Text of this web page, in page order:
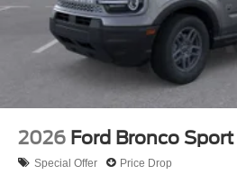
2026 Ford Bronco Sport
Special Offer Price Drop